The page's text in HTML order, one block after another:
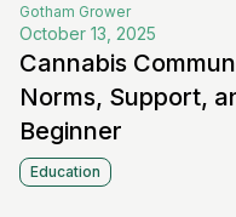
Gotham Grower
October 13, 2025
Cannabis
Norms, Support,
Beginner
Education